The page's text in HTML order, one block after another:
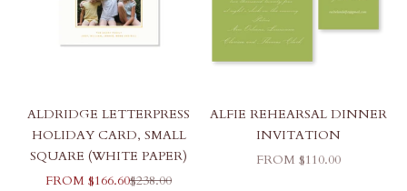
ALDRIDGE LETTERPRESS
HOLIDAY CARD, SMALL
SQUARE (WHITE PAPER)
SALE PRICE
FROM $166.60REGULAR PRICE
$238.00
ALFIE REHEARSAL DINNER
INVITATION
SALE PRICE
FROM $110.00